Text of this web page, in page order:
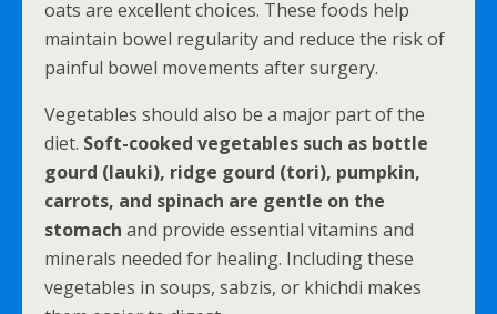
oats are excellent choices. These foods help
maintain bowel regularity and reduce the risk of
painful bowel movements after surgery.
Vegetables should also be a major part of the
diet. Soft-cooked vegetables such as bottle
gourd (lauki), ridge gourd (tori), pumpkin,
carrots, and spinach are gentle on the
stomach and provide essential vitamins and
minerals needed for healing. Including these
vegetables in soups, sabzis, or khichdi makes